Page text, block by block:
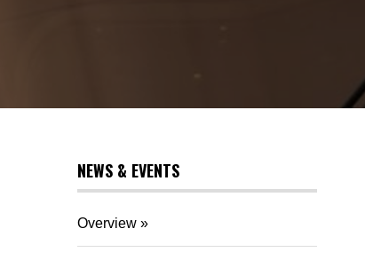
NEWS & EVENTS
Overview